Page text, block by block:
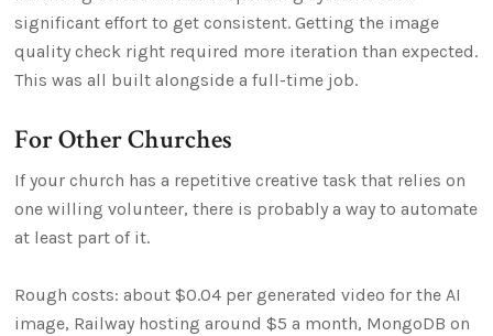
significant effort to get consistent. Getting the image
quality check right required more iteration than expected.
This was all built alongside a full-time job.
For Other Churches
If your church has a repetitive creative task that relies on
one willing volunteer, there is probably a way to automate
at least part of it.
Rough costs: about $0.04 per generated video for the AI
image, Railway hosting around $5 a month, MongoDB on